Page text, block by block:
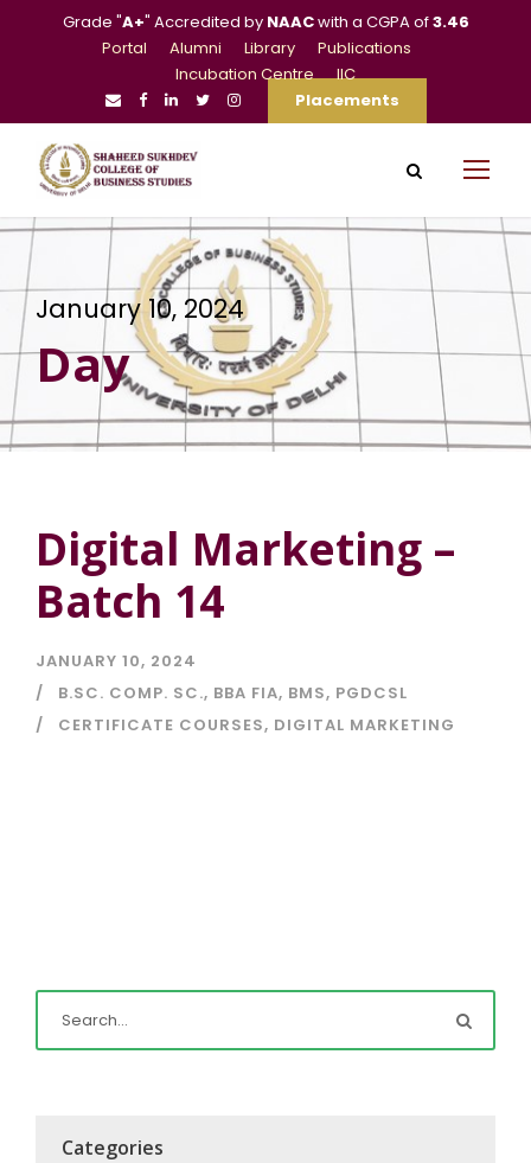
Grade "A+" Accredited by NAACwith a CGPA of3.46
Portal
Alumni Library
Publications
Incubation Centre
IIC
Placements
January 10, 2024
Day
Digital Marketing –
Batch 14
JANUARY 10, 2024
B.SC. COMP. SC., BBA FIA, BMS, PGDCSL
CERTIFICATE COURSES, DIGITAL MARKETING
Categories